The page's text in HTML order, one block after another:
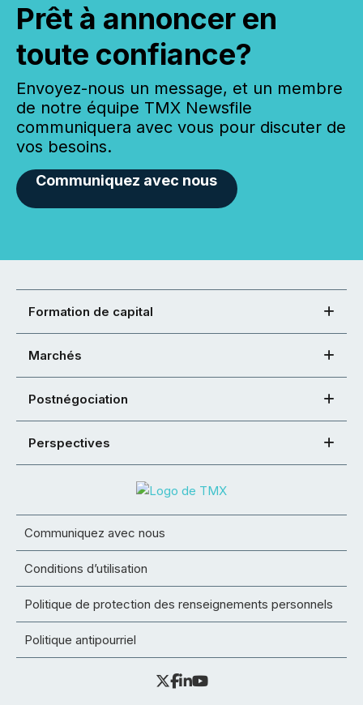
Prêt à annoncer en
toute confiance?
Envoyez-nous un message, et un membre
de notre équipe TMX Newsfile
communiquera avec vous pour discuter de
vos besoins.
Communiquez avec nous
Formation de capital
Marchés
Postnégociation
Perspectives
Communiquez avec nous
Conditions d’utilisation
Politique de protection des renseignements personnels
Politique antipourriel